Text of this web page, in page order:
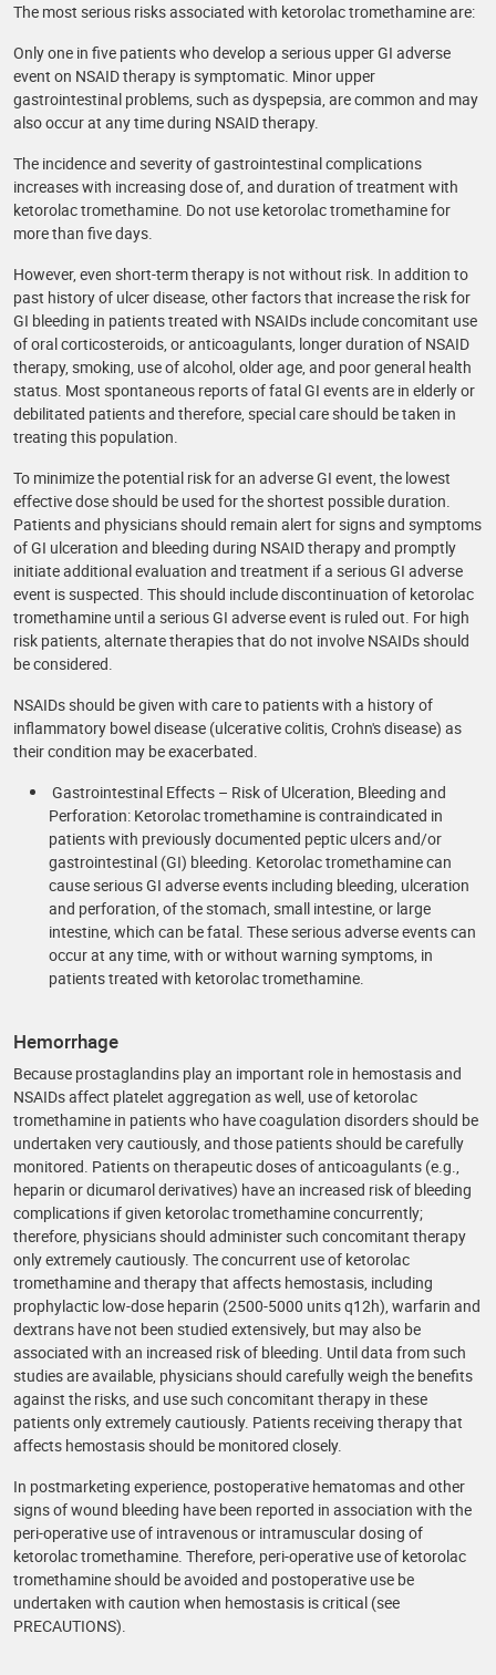
The most serious risks associated with ketorolac tromethamine are:
Only one in five patients who develop a serious upper GI adverse
event on NSAID therapy is symptomatic. Minor upper
gastrointestinal problems, such as dyspepsia, are common and may
also occur at any time during NSAID therapy.
The incidence and severity of gastrointestinal complications
increases with increasing dose of, and duration of treatment with
ketorolac tromethamine. Do not use ketorolac tromethamine for
more than five days.
However, even short-term therapy is not without risk. In addition to
past history of ulcer disease, other factors that increase the risk for
GI bleeding in patients treated with NSAIDs include concomitant use
of oral corticosteroids, or anticoagulants, longer duration of NSAID
therapy, smoking, use of alcohol, older age, and poor general health
status. Most spontaneous reports of fatal GI events are in elderly or
debilitated patients and therefore, special care should be taken in
treating this population.
To minimize the potential risk for an adverse GI event, the lowest
effective dose should be used for the shortest possible duration.
Patients and physicians should remain alert for signs and symptoms
of GI ulceration and bleeding during NSAID therapy and promptly
initiate additional evaluation and treatment if a serious GI adverse
event is suspected. This should include discontinuation of ketorolac
tromethamine until a serious GI adverse event is ruled out. For high
risk patients, alternate therapies that do not involve NSAIDs should
be considered.
NSAIDs should be given with care to patients with a history of
inflammatory bowel disease (ulcerative colitis, Crohn's disease) as
their condition may be exacerbated.
Gastrointestinal Effects – Risk of Ulceration, Bleeding and
Perforation: Ketorolac tromethamine is contraindicated in
patients with previously documented peptic ulcers and/or
gastrointestinal (GI) bleeding. Ketorolac tromethamine can
cause serious GI adverse events including bleeding, ulceration
and perforation, of the stomach, small intestine, or large
intestine, which can be fatal. These serious adverse events can
occur at any time, with or without warning symptoms, in
patients treated with ketorolac tromethamine.
Hemorrhage
Because prostaglandins play an important role in hemostasis and
NSAIDs affect platelet aggregation as well, use of ketorolac
tromethamine in patients who have coagulation disorders should be
undertaken very cautiously, and those patients should be carefully
monitored. Patients on therapeutic doses of anticoagulants (e.g.,
heparin or dicumarol derivatives) have an increased risk of bleeding
complications if given ketorolac tromethamine concurrently;
therefore, physicians should administer such concomitant therapy
only extremely cautiously. The concurrent use of ketorolac
tromethamine and therapy that affects hemostasis, including
prophylactic low-dose heparin (2500-5000 units q12h), warfarin and
dextrans have not been studied extensively, but may also be
associated with an increased risk of bleeding. Until data from such
studies are available, physicians should carefully weigh the benefits
against the risks, and use such concomitant therapy in these
patients only extremely cautiously. Patients receiving therapy that
affects hemostasis should be monitored closely.
In postmarketing experience, postoperative hematomas and other
signs of wound bleeding have been reported in association with the
peri-operative use of intravenous or intramuscular dosing of
ketorolac tromethamine. Therefore, peri-operative use of ketorolac
tromethamine should be avoided and postoperative use be
undertaken with caution when hemostasis is critical (see
PRECAUTIONS).